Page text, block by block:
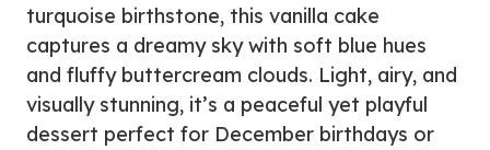
turquoise birthstone, this vanilla cake
captures a dreamy sky with soft blue hues
and fluffy buttercream clouds. Light, airy, and
visually stunning, it’s a peaceful yet playful
dessert perfect for December birthdays or